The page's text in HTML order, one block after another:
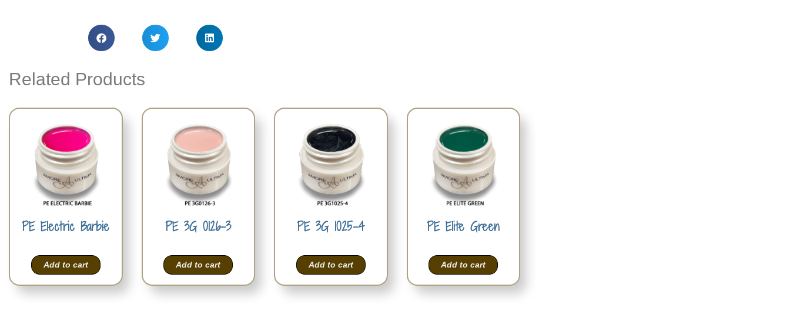
Related Products
PE Electric Barbie
Add to cart
PE 3G 0126-3
Add to cart
PE 3G 1025-4
Add to cart
PE Elite Green
Add to cart